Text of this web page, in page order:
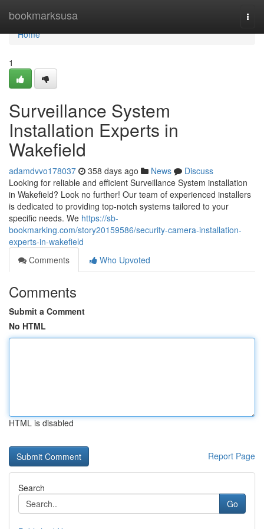
bookmarksusa
Home
Home
1
Surveillance System
Installation Experts in
Wakefield
adamdvvo178037 358 days ago News
Discuss
Looking for reliable and efficient Surveillance System installation
in Wakefield? Look no further! Our team of experienced installers
is dedicated to providing top-notch systems tailored to your
specific needs. We https://sb-
bookmarking.com/story20159586/security-camera-installation-
experts-in-wakefield
Comments
Who Upvoted
Comments
Submit a Comment
No HTML
HTML is disabled
Report Page
Search
Go